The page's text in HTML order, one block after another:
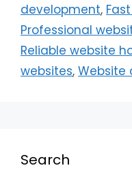
development,
Professional
Reliable website
websites, Website
Search